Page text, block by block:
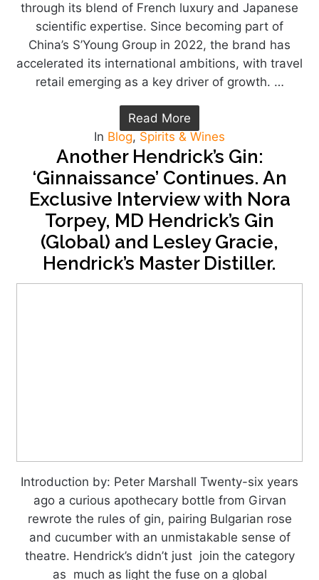
through its blend of French luxury and Japanese
scientific expertise. Since becoming part of
China’s S’Young Group in 2022, the brand has
accelerated its international ambitions, with travel
retail emerging as a key driver of growth. …
Read More
In Blog, Spirits & Wines
Another Hendrick’s Gin:
‘Ginnaissance’ Continues. An
Exclusive Interview with Nora
Torpey, MD Hendrick’s Gin
(Global) and Lesley Gracie,
Hendrick’s Master Distiller.
Introduction by: Peter Marshall Twenty-six years
ago a curious apothecary bottle from Girvan
rewrote the rules of gin, pairing Bulgarian rose
and cucumber with an unmistakable sense of
theatre. Hendrick’s didn’t just join the category
as much as light the fuse on a global